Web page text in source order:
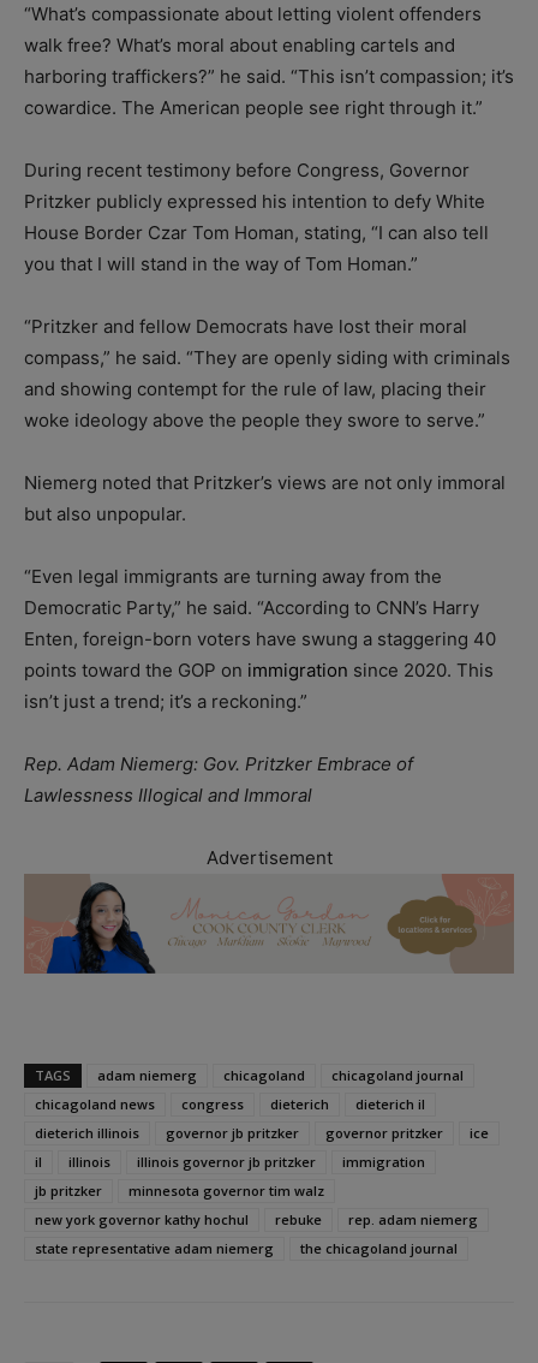
“What’s compassionate about letting violent offenders
walk free? What’s moral about enabling cartels and
harboring traffickers?” he said. “This isn’t compassion; it’s
cowardice. The American people see right through it.”
During recent testimony before Congress, Governor
Pritzker publicly expressed his intention to defy White
House Border Czar Tom Homan, stating, “I can also tell
you that I will stand in the way of Tom Homan.”
“Pritzker and fellow Democrats have lost their moral
compass,” he said. “They are openly siding with criminals
and showing contempt for the rule of law, placing their
woke ideology above the people they swore to serve.”
Niemerg noted that Pritzker’s views are not only immoral
but also unpopular.
“Even legal immigrants are turning away from the
Democratic Party,” he said. “According to CNN’s Harry
Enten, foreign-born voters have swung a staggering 40
points toward the GOP on immigration since 2020. This
isn’t just a trend; it’s a reckoning.”
Rep. Adam Niemerg: Gov. Pritzker Embrace of
Lawlessness Illogical and Immoral
Advertisement
TAGS adam niemerg chicagoland
chicagoland journal
chicagoland news
congress dieterich
dieterich il
dieterich illinois
governor jb pritzker governor pritzker
ice
il
illinois illinois governor jb pritzker
immigration
jb pritzker
minnesota governor tim walz
new york governor kathy hochul
rebuke
rep. adam niemerg
state representative adam niemerg
the chicagoland journal